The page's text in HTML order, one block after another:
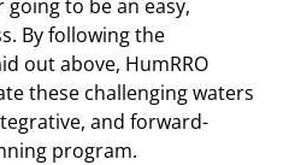
to be an easy,
By following the
out above, HumRRO
these challenging waters
and forward-
program.